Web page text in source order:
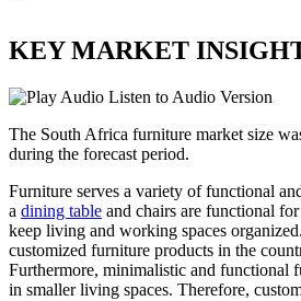
KEY MARKET
Listen to Audio Version
The South Africa furniture market size
during the forecast period.
Furniture serves a variety of functional
a dining table and chairs are functional
keep living and working spaces
customized furniture products in the
Furthermore, minimalistic and functional
in smaller living spaces. Therefore,